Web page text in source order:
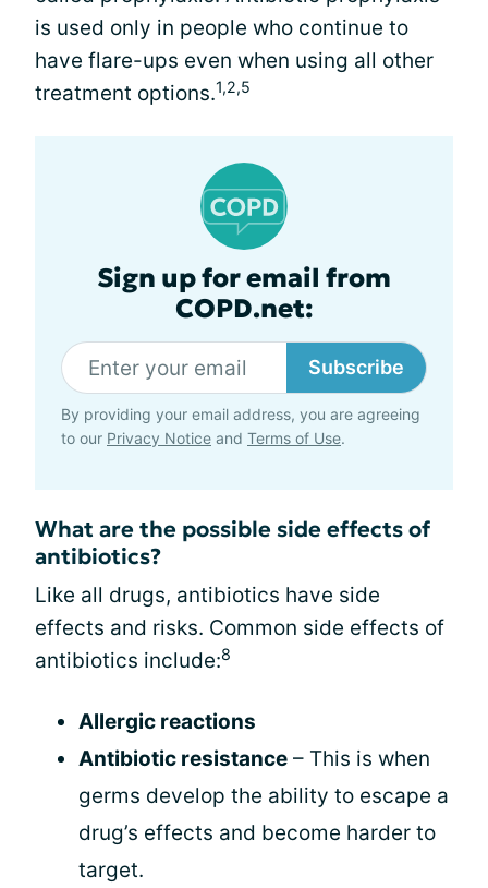
is used only in people who continue to
have flare-ups even when using all other
treatment options.1,2,5
Sign up for email from
COPD.net:
Subscribe
By providing your email address, you are agreeing
to our Privacy Notice and Terms of Use.
What are the possible side effects of
antibiotics?
Like all drugs, antibiotics have side
effects and risks. Common side effects of
antibiotics include:8
Allergic reactions
Antibiotic resistance – This is when
germs develop the ability to escape a
drug’s effects and become harder to
target.